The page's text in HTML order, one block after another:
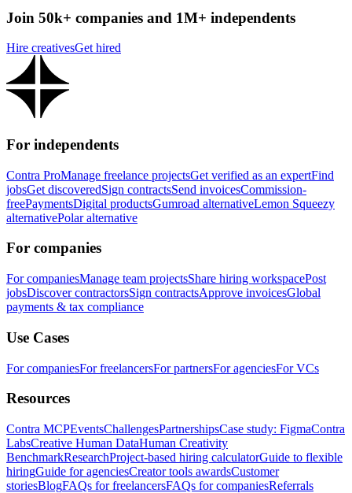
Join 50k+ companies and 1M+ independents
Hire creativesGet hired
For independents
Contra ProManage freelance projectsGet verified as an expertFind
jobsGet discoveredSign contractsSend invoicesCommission-
freePaymentsDigital productsGumroad alternativeLemon Squeezy
alternativePolar alternative
For companies
For companiesManage team projectsShare hiring workspacePost
jobsDiscover contractorsSign contractsApprove invoicesGlobal
payments & tax compliance
Use Cases
For companiesFor freelancersFor partnersFor agenciesFor VCs
Resources
Contra MCPEventsChallengesPartnershipsCase study: FigmaContra
LabsCreative Human DataHuman Creativity
BenchmarkResearchProject-based hiring calculatorGuide to flexible
hiringGuide for agenciesCreator tools awardsCustomer
storiesBlogFAQs for freelancersFAQs for companiesReferrals